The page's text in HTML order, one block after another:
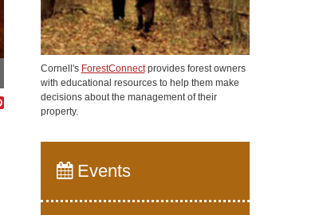
Cornell's ForestConnectprovides forest owners
with educational resources to help them make
decisions about the management of their
property.
Events